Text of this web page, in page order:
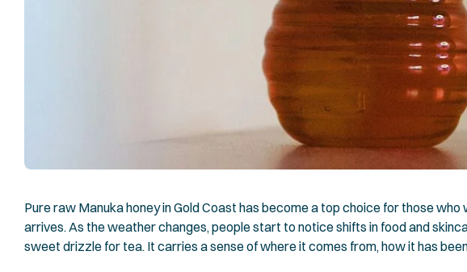
Pure raw Manuka honey in Gold Coast has become a top choice for those
arrives. As the weather changes, people start to notice shifts in food and
sweet drizzle for tea. It carries a sense of where it comes from, how it has